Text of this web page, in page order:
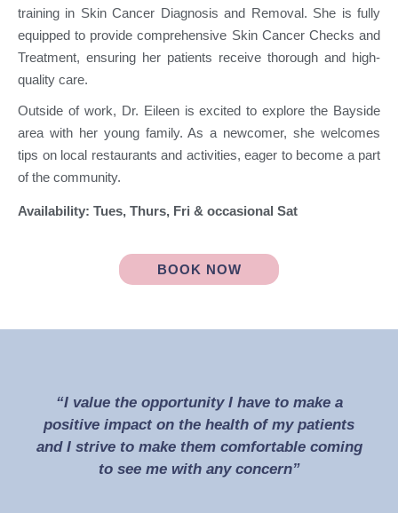
training in Skin Cancer Diagnosis and Removal. She is fully
equipped to provide comprehensive Skin Cancer Checks and
Treatment, ensuring her patients receive thorough and high-
quality care.
Outside of work, Dr. Eileen is excited to explore the Bayside
area with her young family. As a newcomer, she welcomes
tips on local restaurants and activities, eager to become a part
of the community.
Availability: Tues, Thurs, Fri & occasional Sat
BOOK NOW
“I value the opportunity I have to make a
positive impact on the health of my patients
and I strive to make them comfortable coming
to see me with any concern”